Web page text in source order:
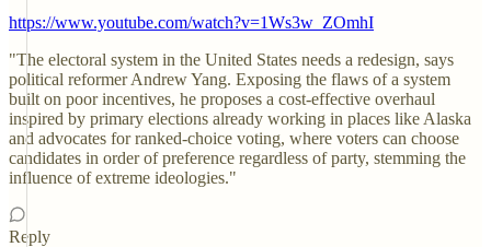
https://www.youtube.com/watch?v=1Ws3w_ZOmhI
"The electoral system in the United States needs a redesign, says
political reformer Andrew Yang. Exposing the flaws of a system
built on poor incentives, he proposes a cost-effective overhaul
inspired by primary elections already working in places like Alaska
and advocates for ranked-choice voting, where voters can choose
candidates in order of preference regardless of party, stemming the
influence of extreme ideologies."
Reply